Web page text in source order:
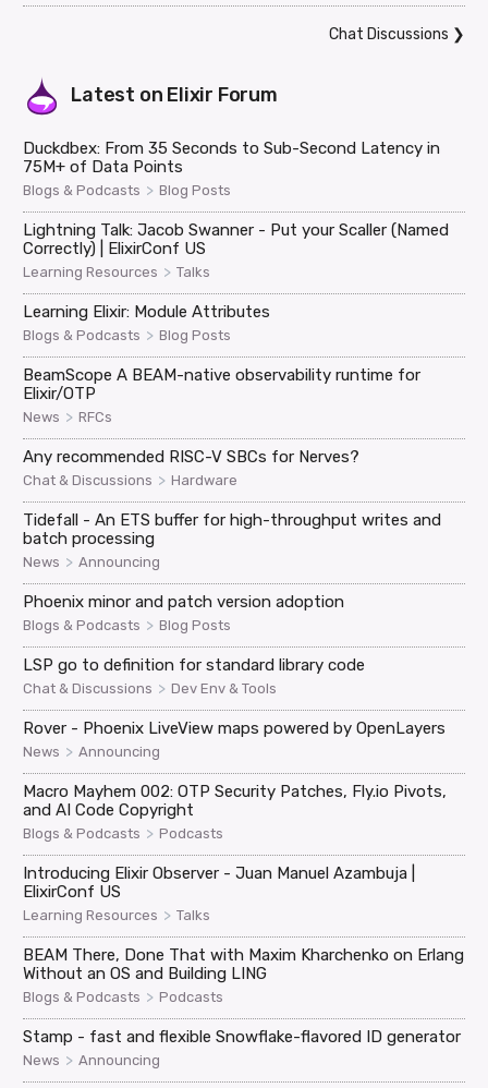
Chat Discussions ❯
Latest on Elixir Forum
Duckdbex: From 35 Seconds to Sub-Second Latency in
75M+ of Data Points
Blogs & Podcasts > Blog Posts
Lightning Talk: Jacob Swanner - Put your Scaller (Named
Correctly) | ElixirConf US
Learning Resources > Talks
Learning Elixir: Module Attributes
Blogs & Podcasts > Blog Posts
BeamScope A BEAM-native observability runtime for
Elixir/OTP
News > RFCs
Any recommended RISC-V SBCs for Nerves?
Chat & Discussions > Hardware
Tidefall - An ETS buffer for high-throughput writes and
batch processing
News > Announcing
Phoenix minor and patch version adoption
Blogs & Podcasts > Blog Posts
LSP go to definition for standard library code
Chat & Discussions > Dev Env & Tools
Rover - Phoenix LiveView maps powered by OpenLayers
News > Announcing
Macro Mayhem 002: OTP Security Patches, Fly.io Pivots,
and AI Code Copyright
Blogs & Podcasts > Podcasts
Introducing Elixir Observer - Juan Manuel Azambuja |
ElixirConf US
Learning Resources > Talks
BEAM There, Done That with Maxim Kharchenko on Erlang
Without an OS and Building LING
Blogs & Podcasts > Podcasts
Stamp - fast and flexible Snowflake-flavored ID generator
News > Announcing